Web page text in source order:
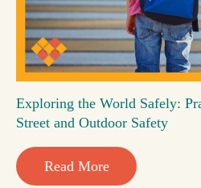
Exploring the World Safely:
Street and Outdoor Safety
Read More